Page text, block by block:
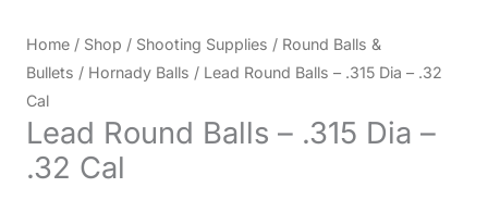
Home / Shop / Shooting Supplies / Round Balls &
Bullets / Hornady Balls / Lead Round Balls – .315 Dia – .32
Cal
Lead Round Balls – .315 Dia –
.32 Cal